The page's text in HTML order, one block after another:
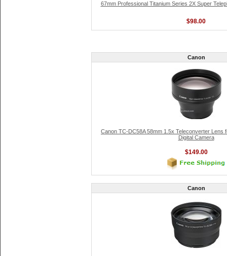
67mm Professional Titanium Series 2X Super
$98.00
Canon
Canon TC-DC58A 58mm 1.5x Teleconverter Lens
Digital Camera
$149.00
Canon